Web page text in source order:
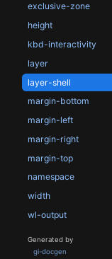
exclusive-zone
height
kbd-interactivity
layer
layer-shell
margin-bottom
margin-left
margin-right
margin-top
namespace
width
wl-output
Generated by
gi-docgen